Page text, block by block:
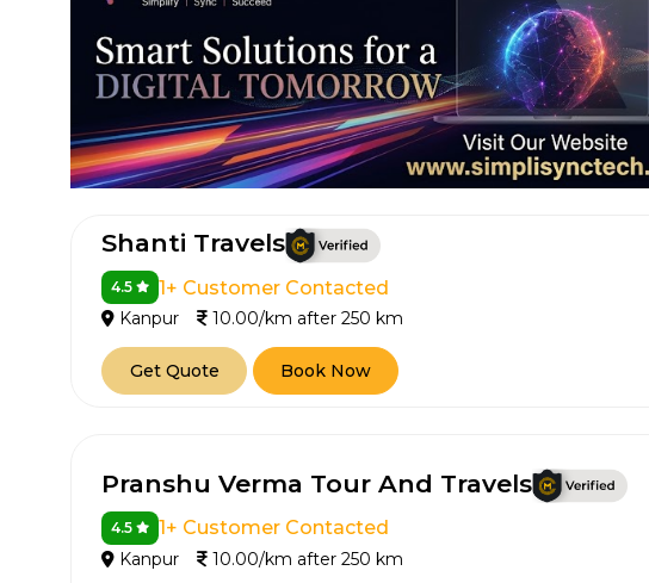
Shanti Travels
4.5 1+ Customer Contacted
Kanpur 10.00/km after 250 km
Get Quote Book Now
Pranshu Verma Tour And Travels
4.5 1+ Customer Contacted
Kanpur 10.00/km after 250 km